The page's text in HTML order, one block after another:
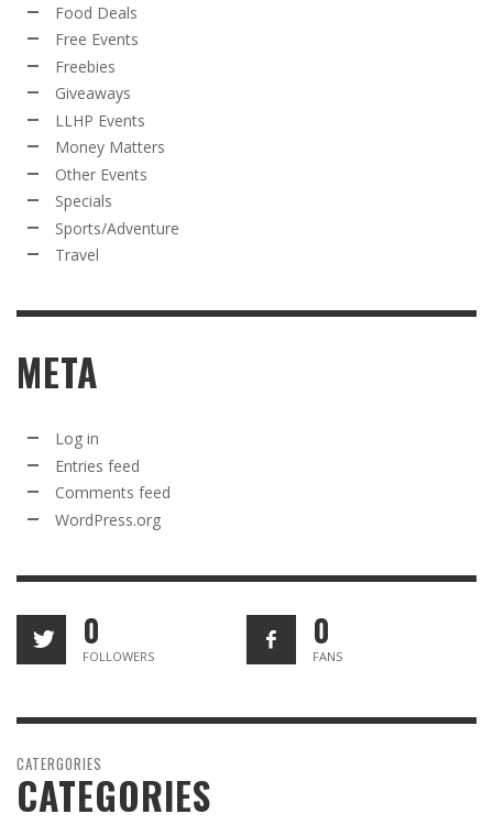
Food Deals
Free Events
Freebies
Giveaways
LLHP Events
Money Matters
Other Events
Specials
Sports/Adventure
Travel
META
Log in
Entries feed
Comments feed
WordPress.org
0
FOLLOWERS
0
FANS
CATERGORIES
CATEGORIES